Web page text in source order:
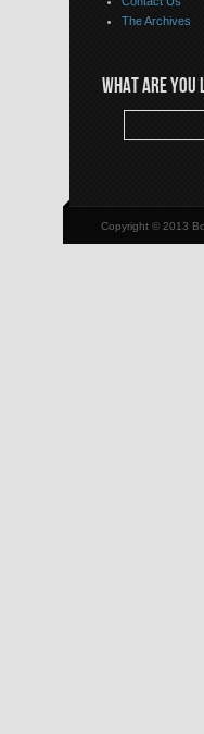
The Archives
WHAT ARE YOU
Copyright © 2013